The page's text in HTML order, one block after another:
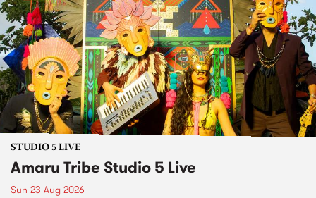
STUDIO 5 LIVE
Amaru Tribe Studio 5 Live
Sun 23 Aug 2026